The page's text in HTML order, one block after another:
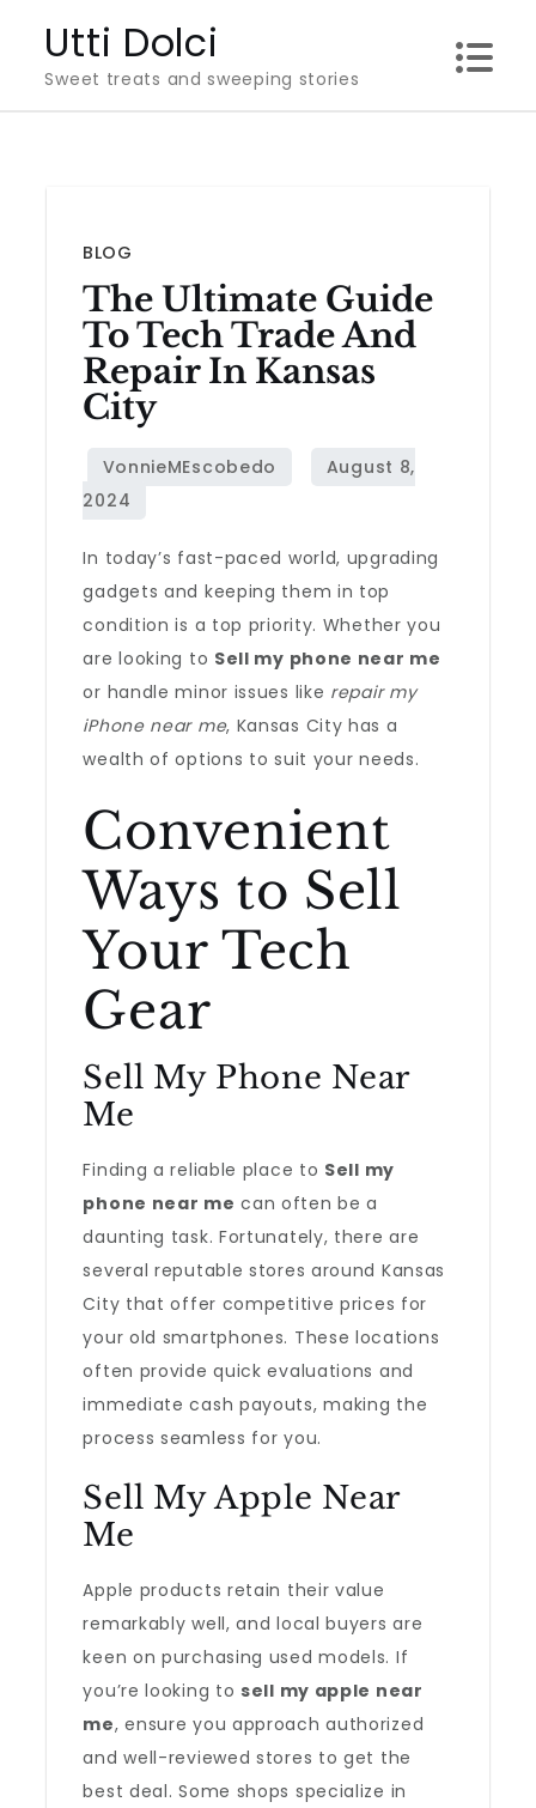
content
Utti Dolci
Sweet treats and sweeping stories
BLOG
The Ultimate Guide
To Tech Trade And
Repair In Kansas
City
In today’s fast-paced world, upgrading
gadgets and keeping them in top
condition is a top priority. Whether you
are looking to Sell my phone near me
or handle minor issues like repair my
iPhone near me, Kansas City has a
wealth of options to suit your needs.
Convenient
Ways to Sell
Your Tech
Gear
Sell My Phone Near
Me
Finding a reliable place to Sell my
phone near me can often be a
daunting task. Fortunately, there are
several reputable stores around Kansas
City that offer competitive prices for
your old smartphones. These locations
often provide quick evaluations and
immediate cash payouts, making the
process seamless for you.
Sell My Apple Near
Me
Apple products retain their value
remarkably well, and local buyers are
keen on purchasing used models. If
you’re looking tosell my apple near
me, ensure you approach authorized
and well-reviewed stores to get the
best deal. Some shops specialize in